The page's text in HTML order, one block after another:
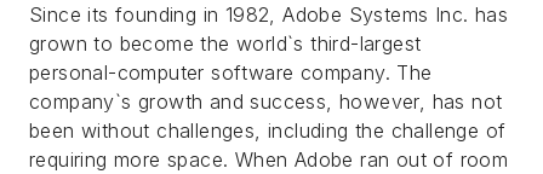
Since its founding in 1982, Adobe Systems Inc. has
grown to become the world`s third-largest
personal-computer software company. The
company`s growth and success, however, has not
been without challenges, including the challenge of
requiring more space. When Adobe ran out of room